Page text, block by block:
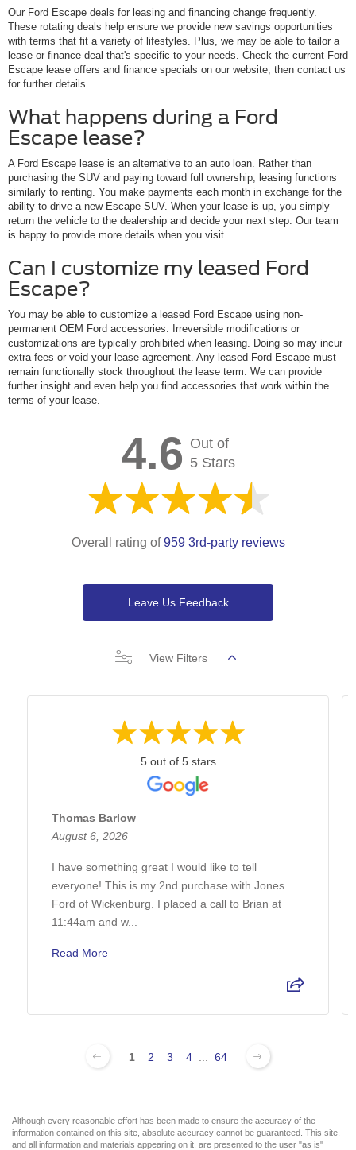
Our Ford Escape deals for leasing and financing change frequently.
These rotating deals help ensure we provide new savings opportunities
with terms that fit a variety of lifestyles. Plus, we may be able to tailor a
lease or finance deal that's specific to your needs. Check the current Ford
Escape lease offers and finance specials on our website, then contact us
for further details.
What happens during a Ford
Escape lease?
A Ford Escape lease is an alternative to an auto loan. Rather than
purchasing the SUV and paying toward full ownership, leasing functions
similarly to renting. You make payments each month in exchange for the
ability to drive a new Escape SUV. When your lease is up, you simply
return the vehicle to the dealership and decide your next step. Our team
is happy to provide more details when you visit.
Can I customize my leased Ford
Escape?
You may be able to customize a leased Ford Escape using non-
permanent OEM Ford accessories. Irreversible modifications or
customizations are typically prohibited when leasing. Doing so may incur
extra fees or void your lease agreement. Any leased Ford Escape must
remain functionally stock throughout the lease term. We can provide
further insight and even help you find accessories that work within the
terms of your lease.
4.6 Out of
5 Stars
Overall rating of959 3rd-party reviews
Leave Us Feedback
View Filters
5 out of 5 stars
Thomas Barlow
August 6, 2026
I have something great I would like to tell
everyone! This is my 2nd purchase with Jones
Ford of Wickenburg. I placed a call to Brian at
11:44am and w...
Read More
1 2 3 4 64
Although every reasonable effort has been made to ensure the accuracy of the
information contained on this site, absolute accuracy cannot be guaranteed. This site,
and all information and materials appearing on it, are presented to the user "as is"